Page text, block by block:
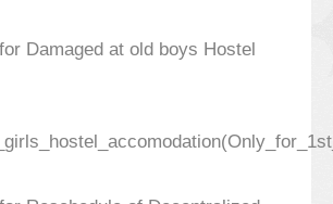
Damaged at old boys Hostel